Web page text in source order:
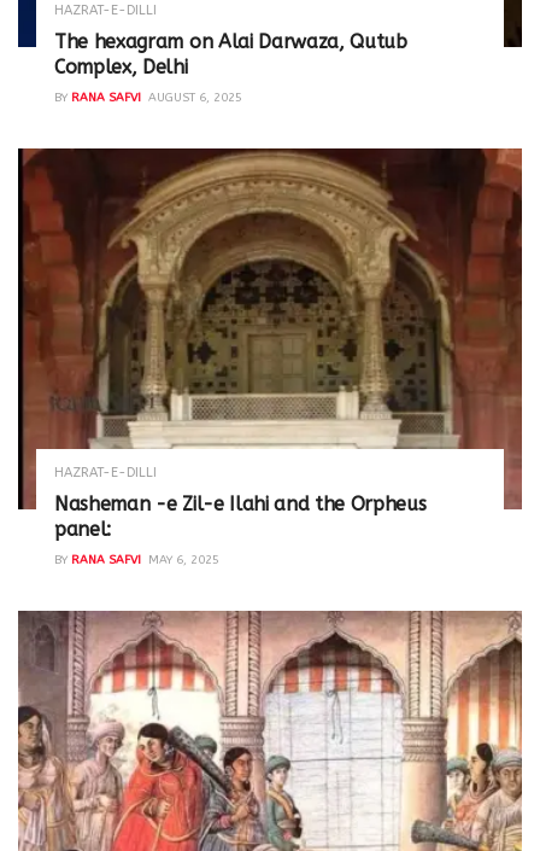
HAZRAT-E-DILLI
The hexagram on Alai Darwaza, Qutub
Complex, Delhi
BY RANA SAFVI AUGUST 6, 2025
HAZRAT-E-DILLI
Nasheman -e Zil-e Ilahi and the Orpheus
panel:
BY RANA SAFVI MAY 6, 2025